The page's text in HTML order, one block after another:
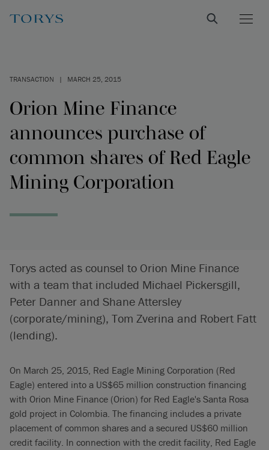
TRANSACTION | MARCH 25, 2015
Orion Mine Finance
announces purchase of
common shares of Red Eagle
Mining Corporation
Torys acted as counsel to Orion Mine Finance
with a team that included Michael Pickersgill,
Peter Danner and Shane Attersley
(corporate/mining), Tom Zverina and Robert Fatt
(lending).
On March 25, 2015, Red Eagle Mining Corporation (Red
Eagle) entered into a US$65 million construction financing
with Orion Mine Finance (Orion) for Red Eagle's Santa Rosa
gold project in Colombia. The financing includes a private
placement of common shares and a secured US$60 million
credit facility. In connection with the credit facility, Red Eagle